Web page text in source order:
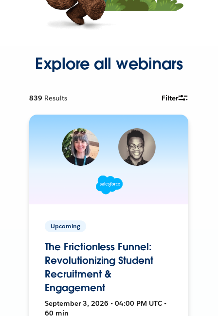
Explore all webinars
839 Results Filter
Upcoming
The Frictionless Funnel:
Revolutionizing Student
Recruitment &
Engagement
September 3, 2026 • 04:00 PM UTC •
60 min